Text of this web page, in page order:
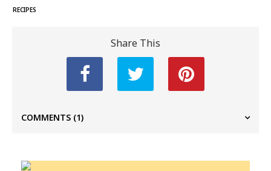
RECIPES
Share This
COMMENTS (1)